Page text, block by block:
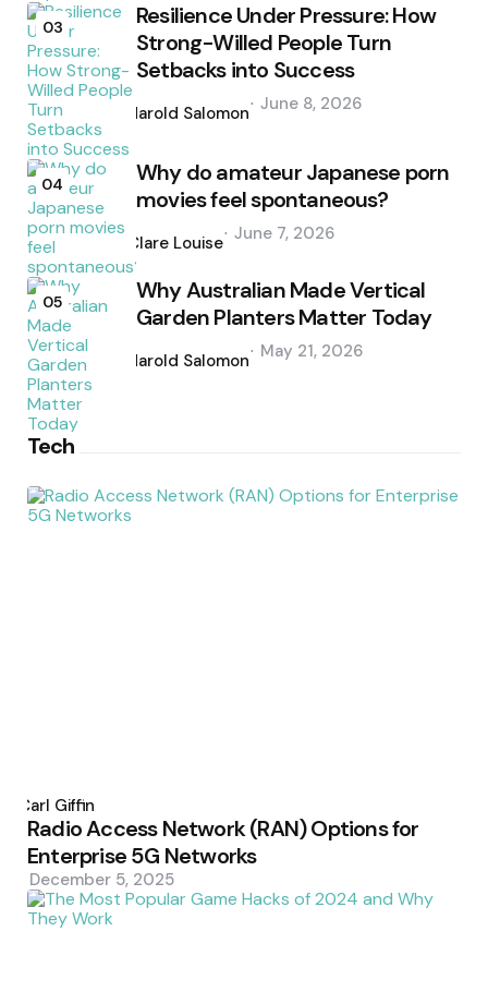
03
Resilience Under Pressure: How
Strong-Willed People Turn
Setbacks into Success
by
Harold Salomon June 8, 2026
04
Why do amateur Japanese porn
movies feel spontaneous?
by
Clare Louise June 7, 2026
05
Why Australian Made Vertical
Garden Planters Matter Today
by
Harold Salomon May 21, 2026
Tech
by
Carl Giffin
Radio Access Network (RAN) Options for
Enterprise 5G Networks
December 5, 2025